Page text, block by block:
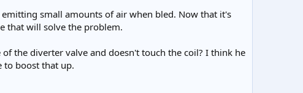
small amounts of air when bled. Now that it's
that will solve the problem.
the diverter valve and doesn't touch the coil? I think he
to boost that up.